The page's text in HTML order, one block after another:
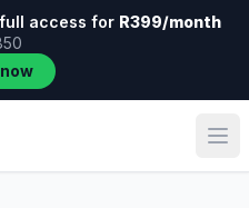
access for R399/month